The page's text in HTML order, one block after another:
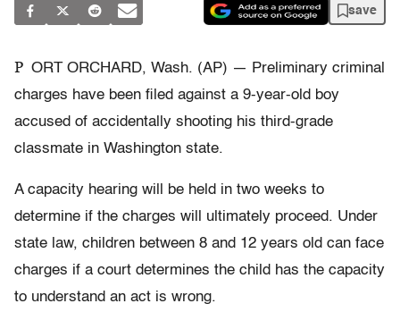
save
P ORT ORCHARD, Wash. (AP) — Preliminary criminal
charges have been filed against a 9-year-old boy
accused of accidentally shooting his third-grade
classmate in Washington state.
A capacity hearing will be held in two weeks to
determine if the charges will ultimately proceed. Under
state law, children between 8 and 12 years old can face
charges if a court determines the child has the capacity
to understand an act is wrong.